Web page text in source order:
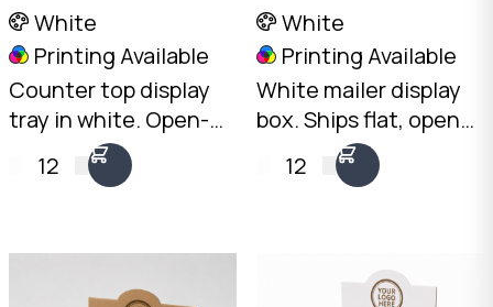
White
Printing Available
Counter top display
tray in white. Open-
front design with
100mm rear and
12
White
Printing Available
White mailer display
box. Ships flat, opens
into a professional
countertop display.
Australian made.
12